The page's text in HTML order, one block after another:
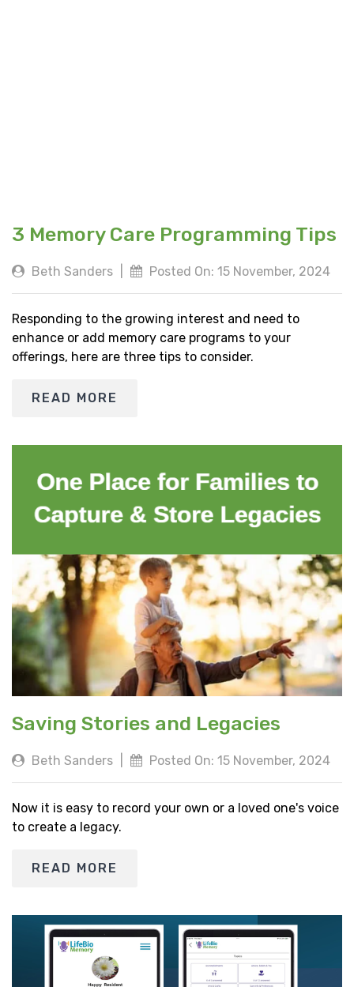
3 Memory Care Programming Tips
Beth Sanders Posted On: 15 November, 2024
Responding to the growing interest and need to
enhance or add memory care programs to your
offerings, here are three tips to consider.
READ MORE
Saving Stories and Legacies
Beth Sanders Posted On: 15 November, 2024
Now it is easy to record your own or a loved one's voice
to create a legacy.
READ MORE